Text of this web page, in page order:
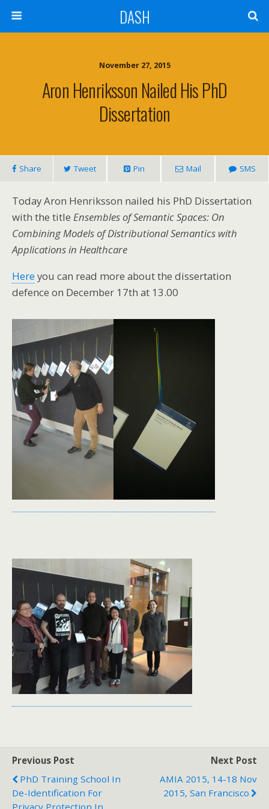
DASH
November 27, 2015
Aron Henriksson Nailed His PhD
Dissertation
Share Tweet Pin Mail SMS
Today Aron Henriksson nailed his PhD Dissertation
with the title Ensembles of Semantic Spaces: On
Combining Models of Distributional Semantics with
Applications in Healthcare
Hereyou can read more about the dissertation
defence on December 17th at 13.00
Previous Post
PhD Training School In
De-Identification For
Privacy Protection In
Next Post
AMIA 2015, 14-18 Nov
2015, San Francisco